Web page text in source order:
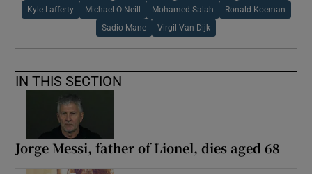
Kyle Lafferty Michael O Neill Mohamed Salah Ronald Koeman
Sadio Mane Virgil Van Dijk
IN THIS SECTION
Jorge Messi, father of Lionel, dies aged 68